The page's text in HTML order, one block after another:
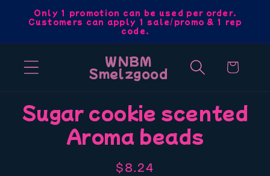
Skip to
content
Only 1 promotion can be used per order.
Customers can apply 1 sale/promo & 1 rep
code.
WNBM
Smelzgood Cart
Skip to
product
information
Sugar cookie scented
Aroma beads
Regular
$8.24